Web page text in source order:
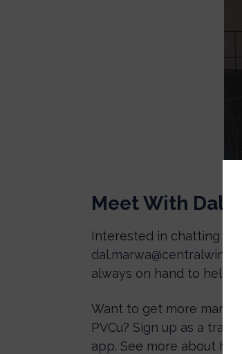
Meet With Dal
Interested in chatting
always on hand to help
Want to get more
PVCu? Sign up as a trade
app. See more about